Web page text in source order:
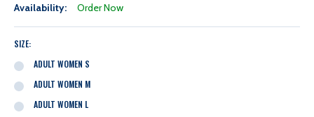
Availability:
Order Now
SIZE:
ADULT WOMEN S
ADULT WOMEN M
ADULT WOMEN L